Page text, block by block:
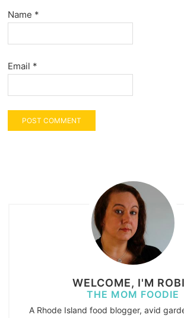
Name *
Email *
WELCOME, I'M
THE MOM FOODIE
A Rhode Island food blogger, avid